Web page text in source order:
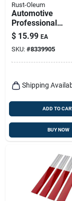
Rust-Oleum
Automotive
Professional
Undercoating
15-oz.
$ 15.99 EA
SKU: #8339905
Shipping
ADD TO
BUY NOW